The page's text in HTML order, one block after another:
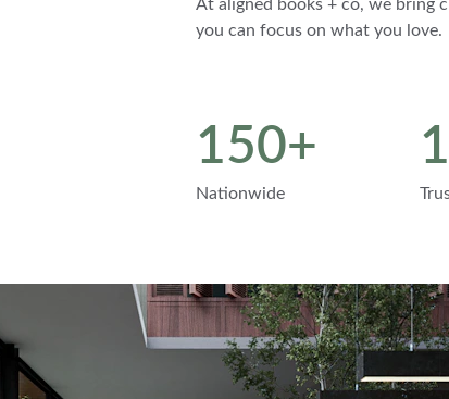
At aligned books + co, we bring
you can focus on what you love.
150+
Nationwide